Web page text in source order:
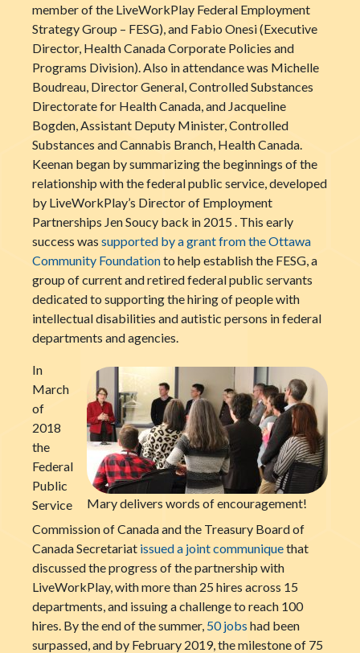
member of the LiveWorkPlay Federal Employment
Strategy Group – FESG), and Fabio Onesi (Executive
Director, Health Canada Corporate Policies and
Programs Division). Also in attendance was Michelle
Boudreau, Director General, Controlled Substances
Directorate for Health Canada, and Jacqueline
Bogden, Assistant Deputy Minister, Controlled
Substances and Cannabis Branch, Health Canada.
Keenan began by summarizing the beginnings of the
relationship with the federal public service, developed
by LiveWorkPlay’s Director of Employment
Partnerships Jen Soucy back in 2015 . This early
success was supported by a grant from the Ottawa
Community Foundationto help establish the FESG, a
group of current and retired federal public servants
dedicated to supporting the hiring of people with
intellectual disabilities and autistic persons in federal
departments and agencies.
Mary delivers words of encouragement!
In
March
of
2018
the
Federal
Public
Service
Commission of Canada and the Treasury Board of
Canada Secretariat issued a joint communiquethat
discussed the progress of the partnership with
LiveWorkPlay, with more than 25 hires across 15
departments, and issuing a challenge to reach 100
hires. By the end of the summer, 50 jobs had been
surpassed, and by February 2019, the milestone of 75